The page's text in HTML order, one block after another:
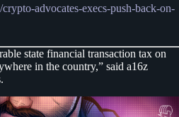
advocates-execs-push-back-on-
state financial transaction tax on
in the country,” said a16z